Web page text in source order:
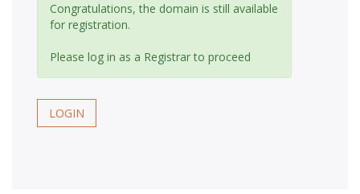
Congratulations, the domain is still available
for registration.
Please log in as a Registrar to proceed
LOGIN